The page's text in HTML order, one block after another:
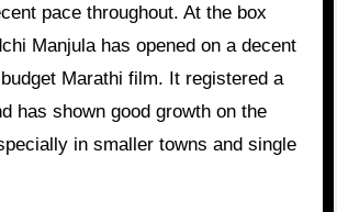
pace throughout. At the box
Manjula has opened on a decent
Marathi film. It registered a
has shown good growth on the
in smaller towns and single